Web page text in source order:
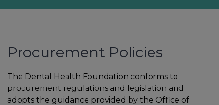
Show Professional sub-menu
Procurement Policies
The Dental Health Foundation conforms to
procurement regulations and legislation and
adopts the guidance provided by the Office of